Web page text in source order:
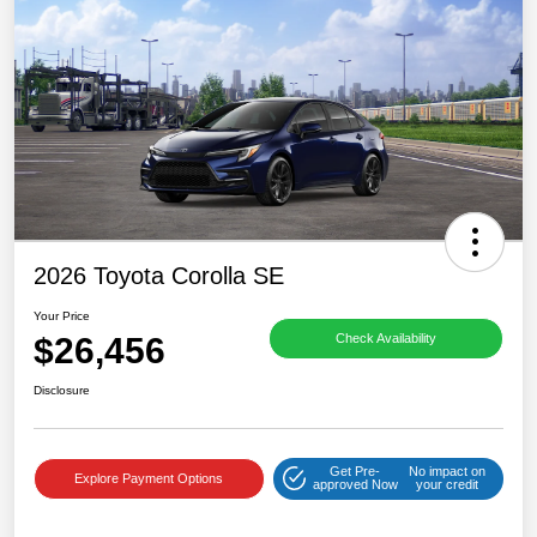
2026 Toyota Corolla SE
Your Price
$26,456 Check Availability
Disclosure
Explore Payment Options
Get Pre-
approved Now
No impact on
your credit